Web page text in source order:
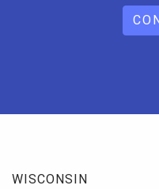
WISCONSIN